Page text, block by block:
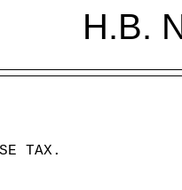
H.B.
TAX .